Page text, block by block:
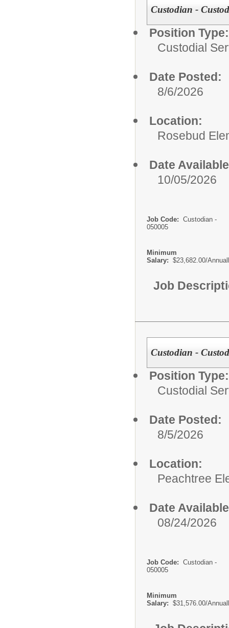
Custodian -
Position Type:
Custodial
Date Posted:
8/6/2026
Location:
Rosebud
Date
10/05/2026
Job Code: Custodian -
050005
Minimum
Salary: $23,682.00/
Job
Custodian -
Position Type:
Custodial
Date Posted:
8/5/2026
Location:
Peachtree
Date
08/24/2026
Job Code: Custodian -
050005
Minimum
Salary: $31,576.00/